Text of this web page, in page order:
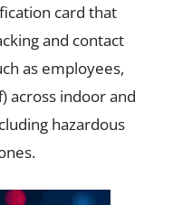
card that
and contact
as employees,
across indoor and
hazardous